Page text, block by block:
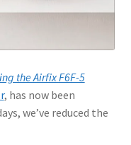
the Airfix F6F-5
, has now been
we’ve reduced the